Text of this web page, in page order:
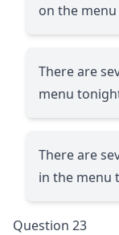
on the
There are
menu
There are
in the menu
Question 23